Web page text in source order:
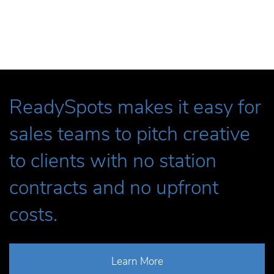
ReadySpots makes it easy for
sales teams to pitch creative
to clients with no station
contracts and no upfront
costs.
Learn More